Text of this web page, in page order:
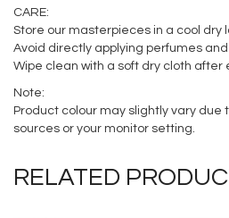
CARE:
Store our masterpieces in a cool dry
Avoid directly applying perfumes
Wipe clean with a soft dry cloth after
Note:
Product colour may slightly vary due
sources or your monitor setting.
RELATED